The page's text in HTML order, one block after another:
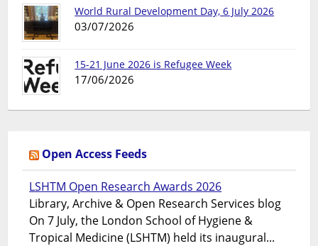
World Rural Development Day, 6 July 2026
03/07/2026
15-21 June 2026 is Refugee Week
17/06/2026
Open Access Feeds
LSHTM Open Research Awards 2026
Library, Archive & Open Research Services blog
On 7 July, the London School of Hygiene &
Tropical Medicine (LSHTM) held its inaugural...